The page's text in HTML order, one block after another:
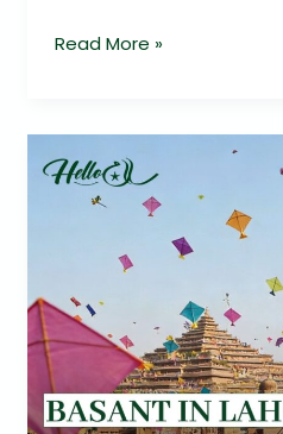
Read More »
Returns